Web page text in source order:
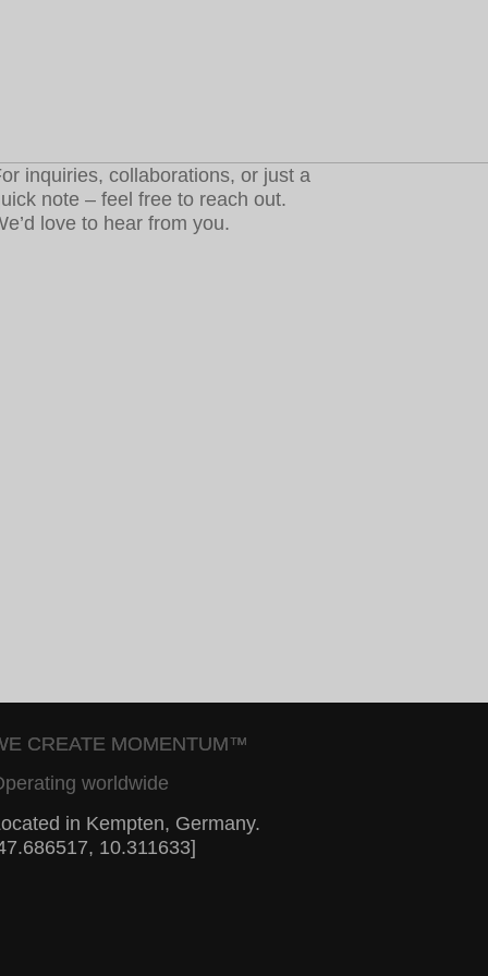
inquiries, collaborations, or just a
note – feel free to reach out.
love to hear from you.
CREATE MOMENTUM™
worldwide
in Kempten, Germany.
10.311633]